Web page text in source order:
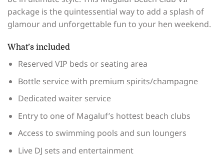
package is the quintessential way to add a splash of
glamour and unforgettable fun to your hen weekend.
What’s included
Reserved VIP beds or seating area
Bottle service with premium spirits/champagne
Dedicated waiter service
Entry to one of Magaluf’s hottest beach clubs
Access to swimming pools and sun loungers
Live DJ sets and entertainment